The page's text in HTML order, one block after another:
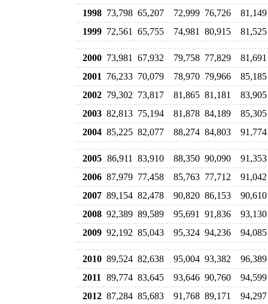
1998 73,798 65,207 72,999 76,726
81,149
1999 72,561 65,755 74,981 80,915 81,525
2000 73,981 67,932 79,758 77,829
81,691
2001
76,233 70,079 78,970 79,966
85,185
2002 79,302 73,817 81,865 81,181
83,905
2003 82,813 75,194 81,878 84,189
85,305
2004 85,225 82,077 88,274 84,803 91,774
2005 86,911 83,910 88,350 90,090
91,353
2006 87,979 77,458 85,763 77,712
91,042
2007 89,154 82,478 90,820 86,153
90,610
2008 92,389 89,589 95,691 91,836
93,130
2009 92,192 85,043 95,324 94,236 94,085
2010 89,524 82,638 95,004 93,382
96,389
2011
89,774 83,645 93,646 90,760
94,599
2012 87,284 85,683 91,768 89,171
94,297